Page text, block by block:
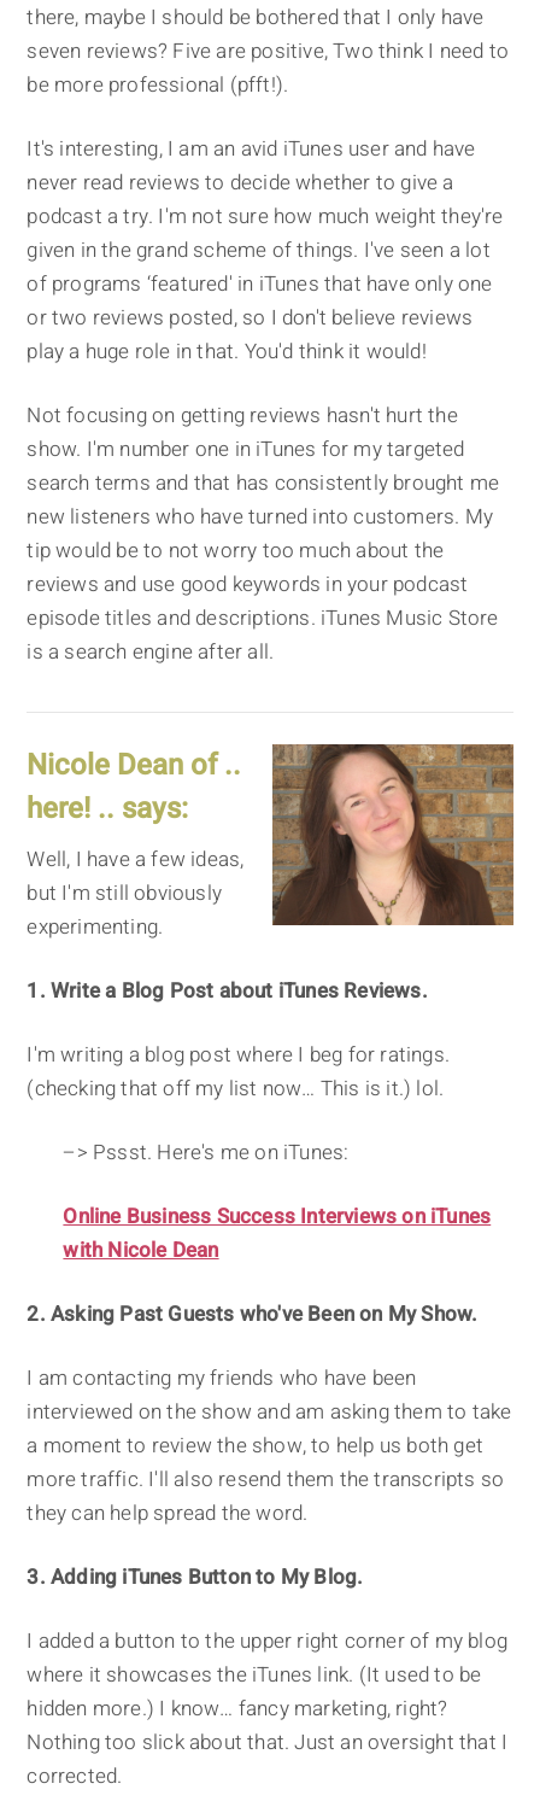
there, maybe I should be bothered that I only have
seven reviews? Five are positive, Two think I need to
be more professional (pfft!).
It's interesting, I am an avid iTunes user and have
never read reviews to decide whether to give a
podcast a try. I'm not sure how much weight they're
given in the grand scheme of things. I've seen a lot
of programs ‘featured' in iTunes that have only one
or two reviews posted, so I don't believe reviews
play a huge role in that. You'd think it would!
Not focusing on getting reviews hasn't hurt the
show. I'm number one in iTunes for my targeted
search terms and that has consistently brought me
new listeners who have turned into customers. My
tip would be to not worry too much about the
reviews and use good keywords in your podcast
episode titles and descriptions. iTunes Music Store
is a search engine after all.
Nicole Dean of ..
here! .. says:
Well, I have a few ideas,
but I'm still obviously
experimenting.
1. Write a Blog Post about iTunes Reviews.
I'm writing a blog post where I beg for ratings.
(checking that off my list now… This is it.) lol.
–> Pssst. Here's me on iTunes:
Online Business Success Interviews on iTunes
with Nicole Dean
2. Asking Past Guests who've Been on My Show.
I am contacting my friends who have been
interviewed on the show and am asking them to take
a moment to review the show, to help us both get
more traffic. I'll also resend them the transcripts so
they can help spread the word.
3. Adding iTunes Button to My Blog.
I added a button to the upper right corner of my blog
where it showcases the iTunes link. (It used to be
hidden more.) I know… fancy marketing, right?
Nothing too slick about that. Just an oversight that I
corrected.